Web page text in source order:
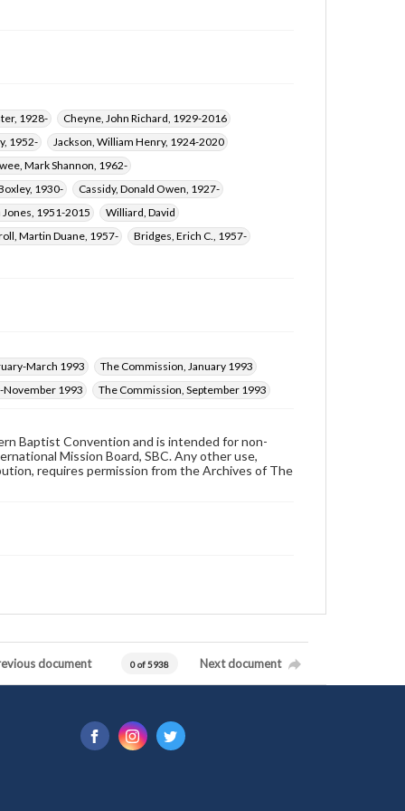
1928-
Cheyne, John Richard, 1929-2016
1952-
Jackson, William Henry, 1924-2020
Mark Shannon, 1962-
1930-
Cassidy, Donald Owen, 1927-
1951-2015
Williard, David
Martin Duane, 1957-
Bridges, Erich C., 1957-
March 1993
The Commission, January 1993
1993 The Commission, September 1993
Baptist Convention and is intended for non-
Mission Board, SBC. Any other use,
requires permission from the Archives of The
document 0 of 5938 Next document